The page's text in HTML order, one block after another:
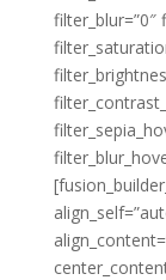
filter_blur=”0″